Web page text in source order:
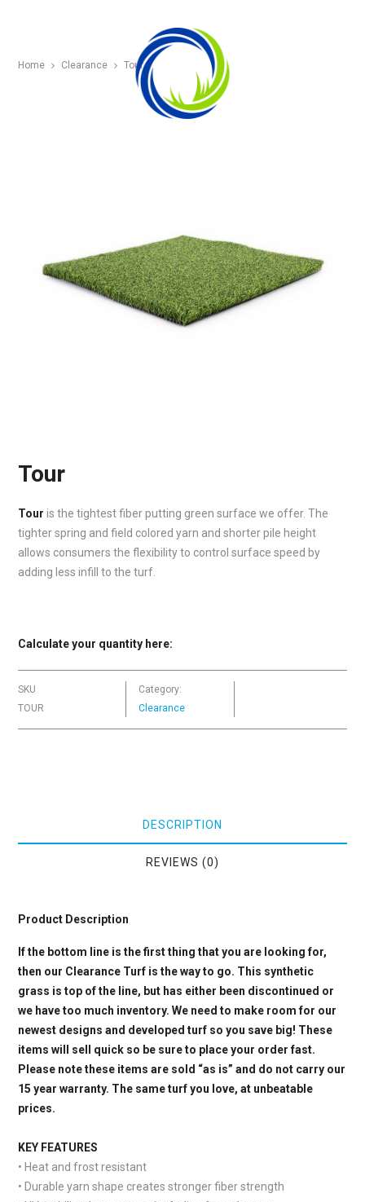
Home Clearance Tour
Tour
Tour is the tightest fiber putting green surface we offer. The
tighter spring and field colored yarn and shorter pile height
allows consumers the flexibility to control surface speed by
adding less infill to the turf.
Calculate your quantity here:
SKU
TOUR
Category:
Clearance
DESCRIPTION
REVIEWS (0)
Product Description
If the bottom line is the first thing that you are looking for,
then our Clearance Turf is the way to go. This synthetic
grass is top of the line, but has either been discontinued or
we have too much inventory. We need to make room for our
newest designs and developed turf so you save big! These
items will sell quick so be sure to place your order fast.
Please note these items are sold “as is” and do not carry our
15 year warranty. The same turf you love, at unbeatable
prices.
KEY FEATURES
• Heat and frost resistant
• Durable yarn shape creates stronger fiber strength